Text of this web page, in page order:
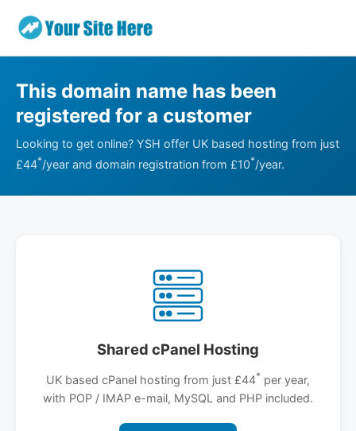
This domain name has been
registered for a customer
Looking to get online? YSH offer UK based hosting from just
£44*/year and domain registration from £10*/year.
Shared cPanel Hosting
UK based cPanel hosting from just £44* per year,
with POP / IMAP e-mail, MySQL and PHP included.